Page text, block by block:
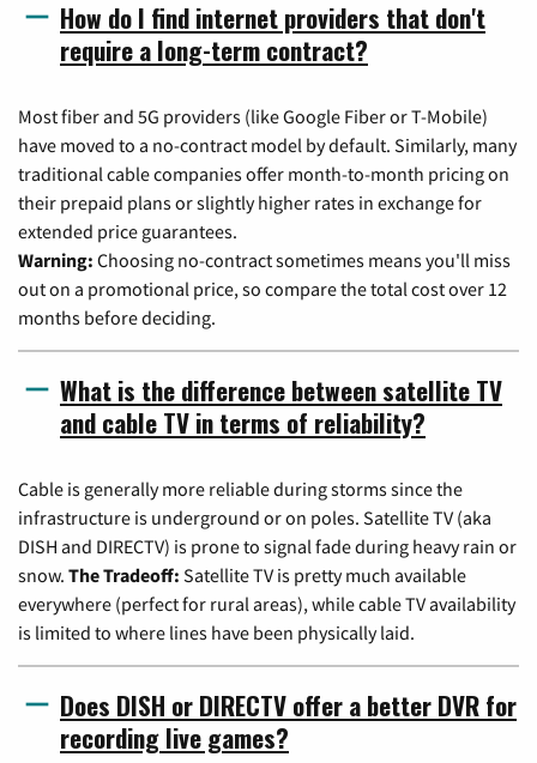
How do I find internet providers that don't
require a long-term contract?
Most fiber and 5G providers (like Google Fiber or T-Mobile)
have moved to a no-contract model by default. Similarly, many
traditional cable companies offer month-to-month pricing on
their prepaid plans or slightly higher rates in exchange for
extended price guarantees.
Warning: Choosing no-contract sometimes means you'll miss
out on a promotional price, so compare the total cost over 12
months before deciding.
What is the difference between satellite TV
and cable TV in terms of reliability?
Cable is generally more reliable during storms since the
infrastructure is underground or on poles. Satellite TV (aka
DISH and DIRECTV) is prone to signal fade during heavy rain or
snow. The Tradeoff: Satellite TV is pretty much available
everywhere (perfect for rural areas), while cable TV availability
is limited to where lines have been physically laid.
Does DISH or DIRECTV offer a better DVR for
recording live games?